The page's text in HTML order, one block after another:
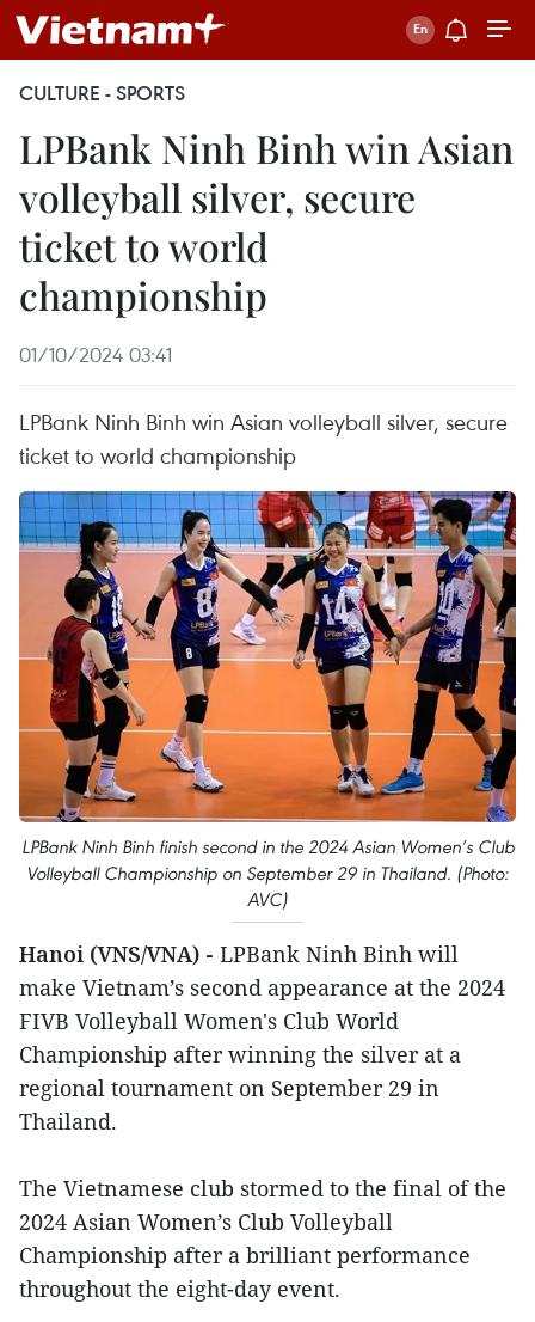
CULTURE - SPORTS
LPBank Ninh Binh win Asian
volleyball silver, secure
ticket to world
championship
01/10/2024 03:41
LPBank Ninh Binh win Asian volleyball silver, secure
ticket to world championship
LPBank Ninh Binh finish second in the 2024 Asian Women’s Club
Volleyball Championship on September 29 in Thailand. (Photo:
AVC)
Hanoi (VNS/VNA) - LPBank Ninh Binh will
make Vietnam’s second appearance at the 2024
FIVB Volleyball Women's Club World
Championship after winning the silver at a
regional tournament on September 29 in
Thailand.
The Vietnamese club stormed to the final of the
2024 Asian Women’s Club Volleyball
Championship after a brilliant performance
throughout the eight-day event.